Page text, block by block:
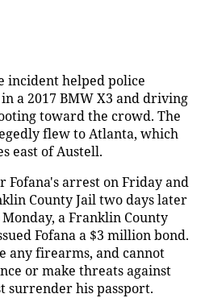
incident helped police
a 2017 BMW X3 and driving
toward the crowd. The
flew to Atlanta, which
east of Austell.
Fofana's arrest on Friday and
County Jail two days later
Monday, a Franklin County
Fofana a $3 million bond.
any firearms, and cannot
or make threats against
surrender his passport.